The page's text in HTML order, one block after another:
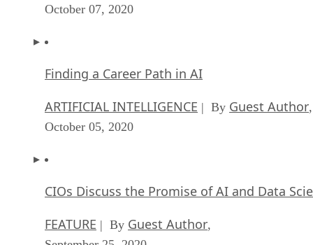
October 07, 2020
Finding a Career Path in AI
ARTIFICIAL INTELLIGENCE | By Guest Author,
October 05, 2020
CIOs Discuss the Promise of AI and Data
FEATURE | By Guest Author,